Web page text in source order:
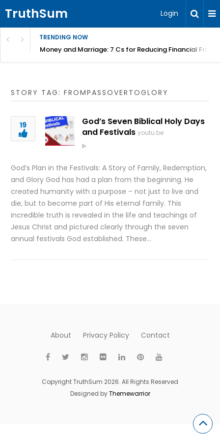
TruthSum Login
TRENDING NOW
Money and Marriage: 7 Cs for Reducing Financial
STORY TAG: FROMPASSOVERTOGLORY
19
God’s Seven Biblical Holy Days
and Festivals youtu.be
God’s Plan in the Festivals: A Story of Family, Redemption,
and Glory God has had a plan from the beginning. He
created humanity with a purpose – not just to live and
die, but to become part of His eternal family. This
incredible truth is revealed in the life and teachings of
Jesus Christ and pictured clearly through the seven
annual festivals God established. These…
About Privacy Policy Contact
Copyright TruthSum 2026. All Rights Reserved
Designed byThemewarrior